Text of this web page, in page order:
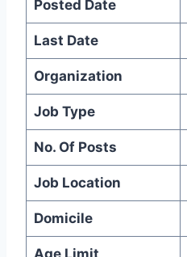
Posted Date
Last Date
Organization
Job Type
No. Of Posts
Job Location
Domicile
Age Limit